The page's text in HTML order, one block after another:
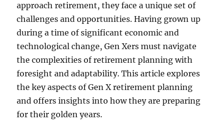
approach retirement, they face a unique set of
challenges and opportunities. Having grown up
during a time of significant economic and
technological change, Gen Xers must navigate
the complexities of retirement planning with
foresight and adaptability. This article explores
the key aspects of Gen X retirement planning
and offers insights into how they are preparing
for their golden years.